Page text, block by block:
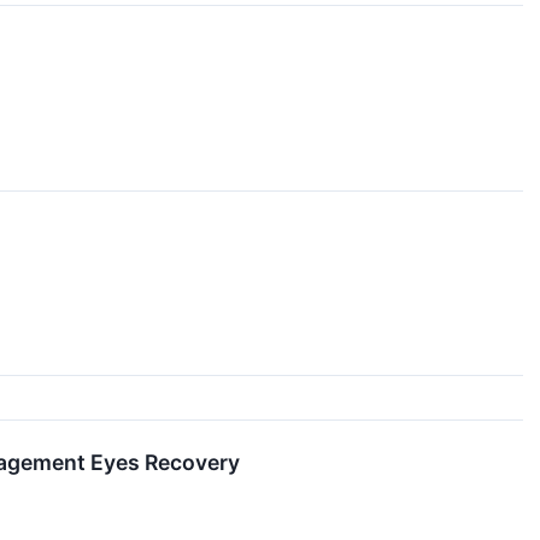
Eyes Recovery